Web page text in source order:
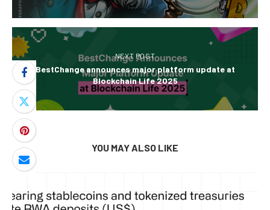
NEXT POST
BestChange announces major platform update at
Blockchain Life 2025
YOU MAY ALSO LIKE